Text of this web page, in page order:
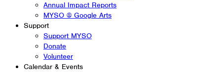
Annual Impact Reports
MYSO @ Google Arts
Support
Support MYSO
Donate
Volunteer
Calendar & Events